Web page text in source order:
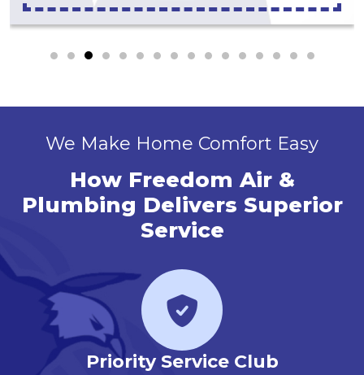
We Make Home Comfort Easy
How Freedom Air &
Plumbing Delivers Superior
Service
Priority Service Club